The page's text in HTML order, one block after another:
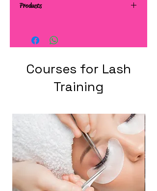
Products
Courses for Lash
Training